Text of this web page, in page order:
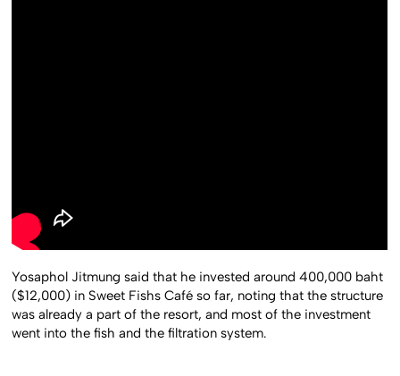
Yosaphol Jitmung said that he invested around 400,000 baht
($12,000) in Sweet Fishs Café so far, noting that the structure
was already a part of the resort, and most of the investment
went into the fish and the filtration system.